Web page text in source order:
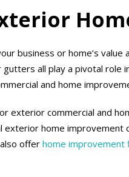
business or home’s
all play a pivotal
and home
exterior commercial and
exterior home
offer home improvement